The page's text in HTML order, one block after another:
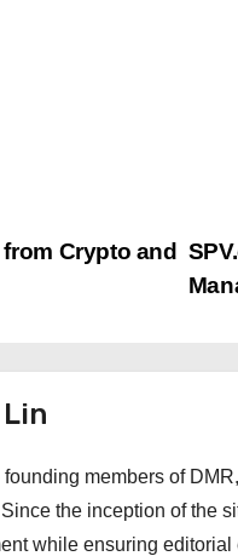
Crypto and
founding members of
the inception of the
while ensuring